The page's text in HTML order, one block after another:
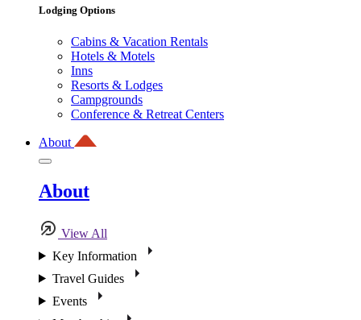
Lodging Options
Cabins & Vacation Rentals
Hotels & Motels
Inns
Resorts & Lodges
Campgrounds
Conference & Retreat Centers
About
About
View All
Key Information
Travel Guides
Events